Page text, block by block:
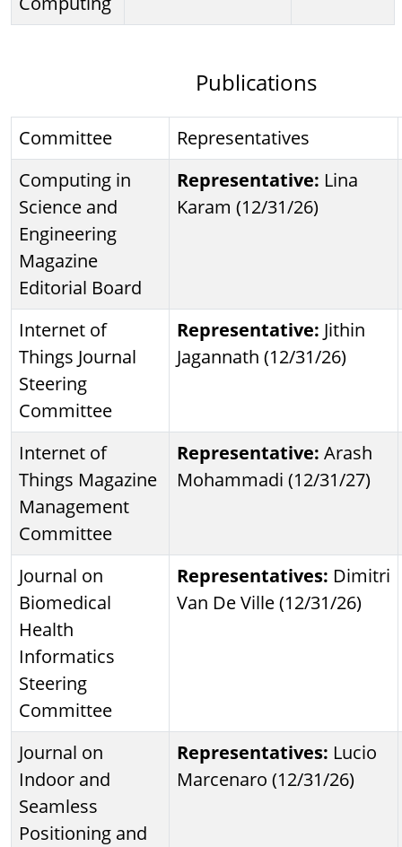
Publications
Committee
Representatives
Computing in
Science and
Engineering
Magazine
Editorial Board
Representative: Lina
Karam (12/31/26)
Internet of
Things Journal
Steering
Committee
Representative: Jithin
Jagannath (12/31/26)
Internet of
Things Magazine
Management
Committee
Representative: Arash
Mohammadi (12/31/27)
Journal on
Biomedical
Health
Informatics
Steering
Committee
Representatives: Dimitri
Van De Ville (12/31/26)
Journal on
Indoor and
Seamless
Positioning and
Representatives: Lucio
Marcenaro (12/31/26)